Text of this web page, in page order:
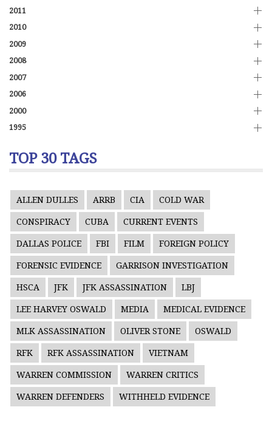
2011
2010
2009
2008
2007
2006
2000
1995
TOP 30 TAGS
ALLEN DULLES ARRB CIA COLD WAR
CONSPIRACY CUBA CURRENT EVENTS
DALLAS POLICE FBI FILM FOREIGN POLICY
FORENSIC EVIDENCE GARRISON INVESTIGATION
HSCA JFK JFK ASSASSINATION LBJ
LEE HARVEY OSWALD MEDIA MEDICAL EVIDENCE
MLK ASSASSINATION OLIVER STONE OSWALD
RFK RFK ASSASSINATION VIETNAM
WARREN COMMISSION WARREN CRITICS
WARREN DEFENDERS WITHHELD EVIDENCE